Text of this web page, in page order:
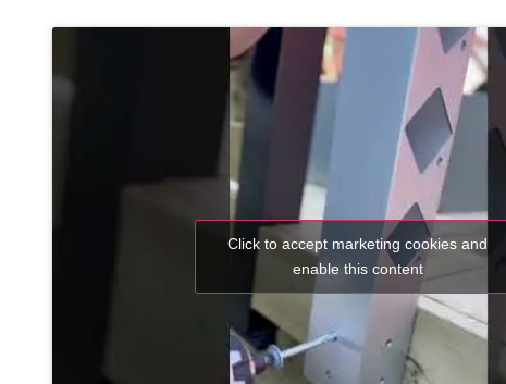
Click to accept marketing cookies and
enable this content